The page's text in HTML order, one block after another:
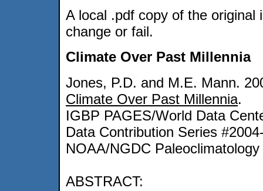
A local .pdf copy of the original
change or fail.
Climate Over Past Millennia
Jones, P.D. and M.E. Mann.
Climate Over Past Millennia.
IGBP PAGES/World Data
Data Contribution Series
NOAA/NGDC
ABSTRACT: